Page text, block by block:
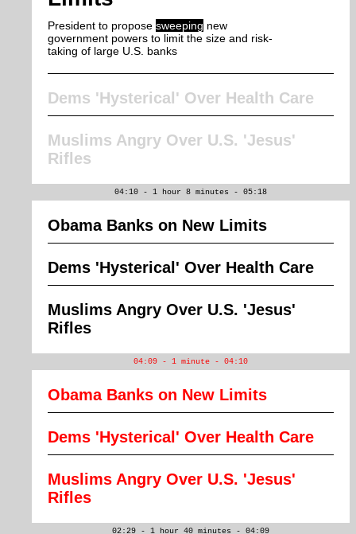
President to propose sweeping new
government powers to limit the size and risk-
taking of large U.S. banks
Dems 'Hysterical' Over Health Care
Muslims Angry Over U.S. 'Jesus'
Rifles
04:10 - 1 hour 8 minutes - 05:18
Obama Banks on New Limits
Dems 'Hysterical' Over Health Care
Muslims Angry Over U.S. 'Jesus'
Rifles
04:09 - 1 minute - 04:10
Obama Banks on New Limits
Dems 'Hysterical' Over Health Care
Muslims Angry Over U.S. 'Jesus'
Rifles
02:29 - 1 hour 40 minutes - 04:09